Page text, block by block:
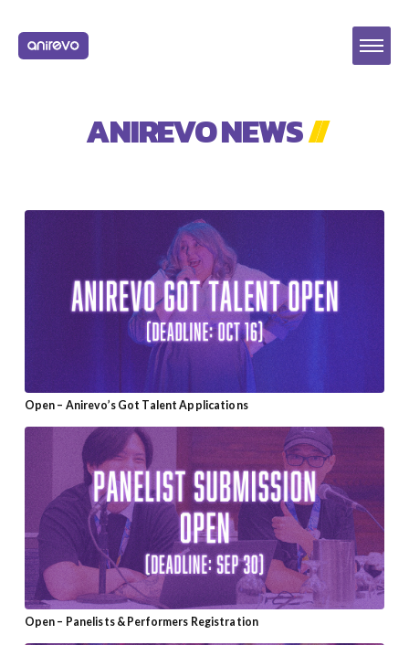
ANIREVO NEWS//
Open – Anirevo’s Got Talent Applications
Open – Panelists & Performers Registration